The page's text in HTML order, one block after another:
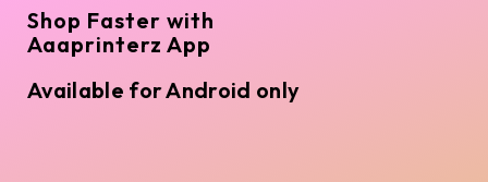
Shop Faster with
Aaaprinterz App
Available for Android only